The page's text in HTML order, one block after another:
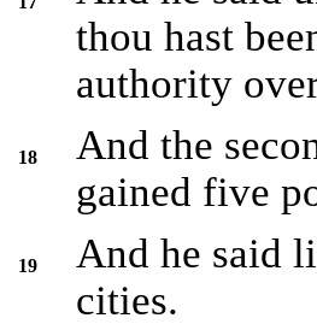
thou hast
authority
18
And the
gained five
19
And he said
cities.